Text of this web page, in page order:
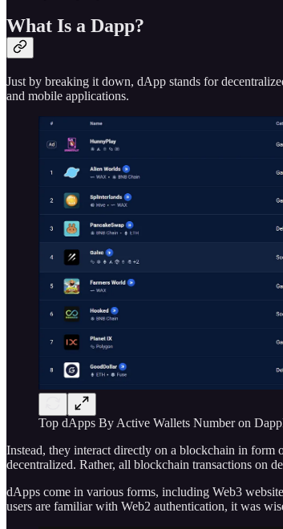
What Is a Dapp?
Just by breaking it down, dApp stands for
and mobile applications.
Top dApps By Active Wallets Number on
Instead, they interact directly on a blockchain in form
decentralized. Rather, all blockchain transactions on
dApps come in various forms, including Web3
users are familiar with Web2 authentication, it was